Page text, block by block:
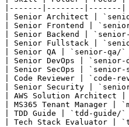
|-------|--------|-------|
| Senior Architect |
| Senior Frontend |
| Senior Backend |
| Senior Fullstack |
| Senior QA | `senior-qa/
| Senior DevOps |
| Senior SecOps |
| Code Reviewer |
| Senior Security |
| AWS Solution
| MS365 Tenant Manager
| TDD Guide | `tdd-guide/
| Tech Stack Evaluator |